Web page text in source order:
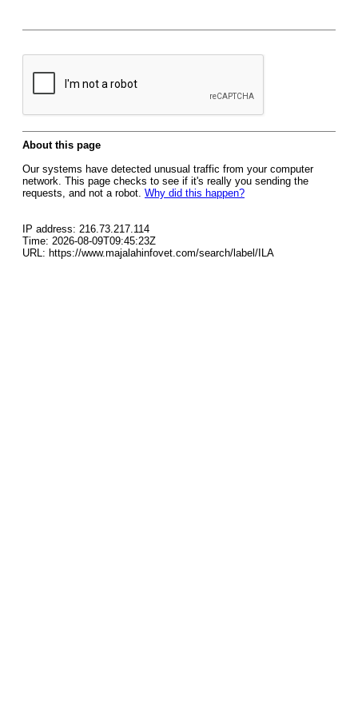
About this page
Our systems have detected unusual traffic from your computer
network. This page checks to see if it's really you sending the
requests, and not a robot. Why did this happen?
IP address: 216.73.217.114
Time: 2026-08-09T09:45:23Z
URL: https://www.majalahinfovet.com/search/label/ILA